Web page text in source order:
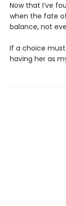
Now that I’ve
when the fate
balance, not
If a choice
having her as